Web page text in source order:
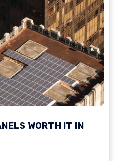
WORTH IT IN